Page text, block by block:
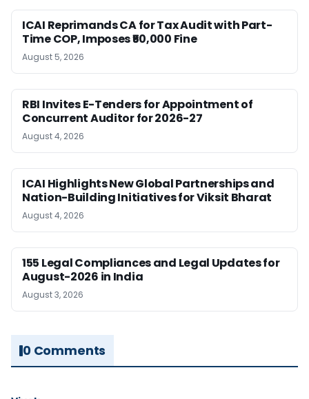
ICAI Reprimands CA for Tax Audit with Part-
Time COP, Imposes ₹50,000 Fine
August 5, 2026
RBI Invites E-Tenders for Appointment of
Concurrent Auditor for 2026-27
August 4, 2026
ICAI Highlights New Global Partnerships and
Nation-Building Initiatives for Viksit Bharat
August 4, 2026
155 Legal Compliances and Legal Updates for
August-2026 in India
August 3, 2026
0 Comments